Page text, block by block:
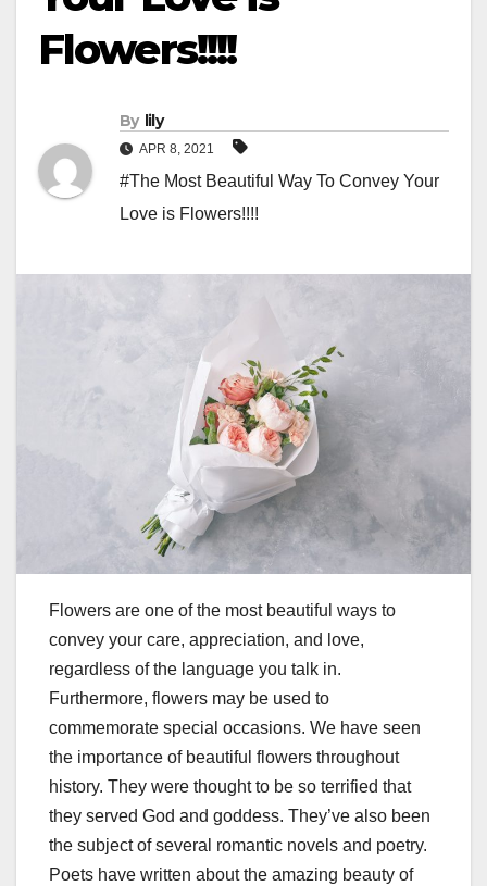
Flowers!!!!
By lily
APR 8, 2021
#The Most Beautiful Way To Convey Your
Love is Flowers!!!!
Flowers are one of the most beautiful ways to
convey your care, appreciation, and love,
regardless of the language you talk in.
Furthermore, flowers may be used to
commemorate special occasions. We have seen
the importance of beautiful flowers throughout
history. They were thought to be so terrified that
they served God and goddess. They’ve also been
the subject of several romantic novels and poetry.
Poets have written about the amazing beauty of